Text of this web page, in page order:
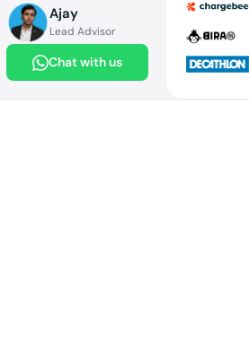
Ajay
Lead Advisor
Chat with us